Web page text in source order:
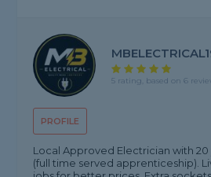
PROFILE
5 rating, based on 6
Local Approved Electrician with
(full time served apprenticeship).